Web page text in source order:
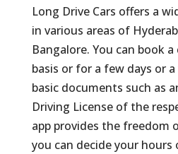
Long Drive Cars offers a
in various areas of
Bangalore. You can book
basis or for a few days or
basic documents such as
Driving License of the
app provides the freedom
you can decide your hours